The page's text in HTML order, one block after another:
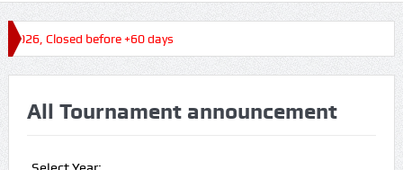
Closed before +60 days
All Tournament announcement